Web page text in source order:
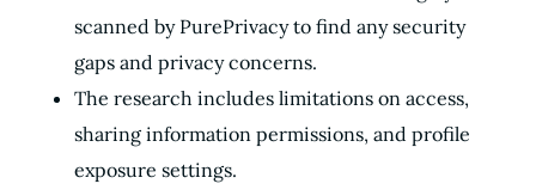
scanned by PurePrivacy to find any security
gaps and privacy concerns.
The research includes limitations on access,
sharing information permissions, and profile
exposure settings.